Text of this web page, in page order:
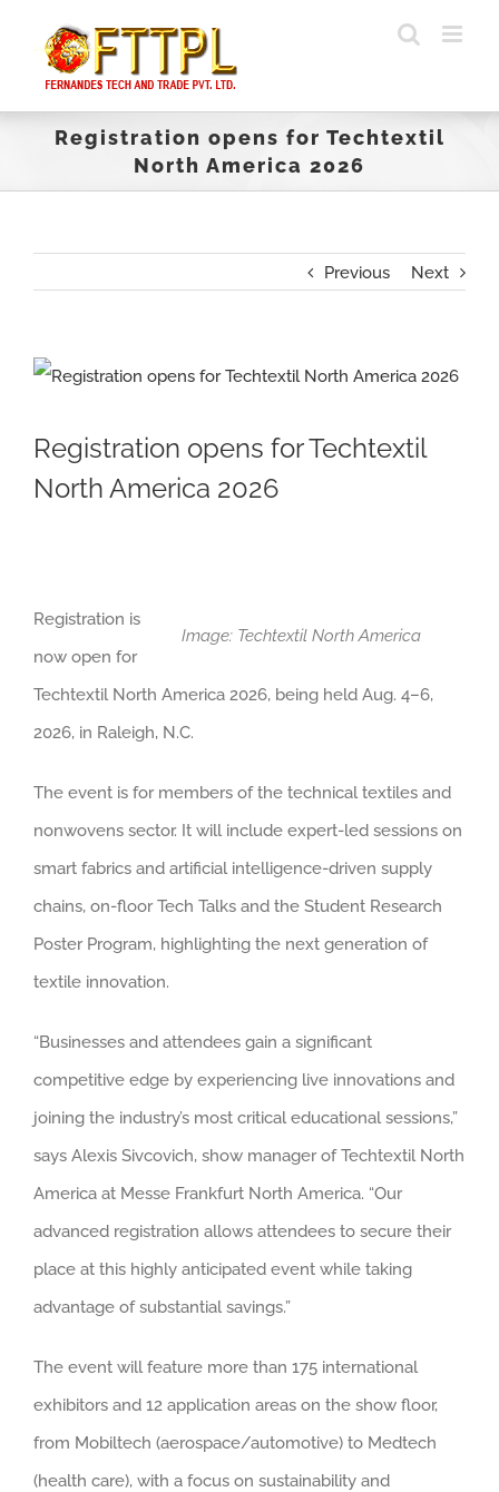
content
Registration opens for Techtextil
North America 2026
Previous Next
View
Image
Registration opens for Techtextil
North America 2026
Image: Techtextil North America
Registration is
now open for
Techtextil North America 2026, being held Aug. 4–6,
2026, in Raleigh, N.C.
The event is for members of the technical textiles and
nonwovens sector. It will include expert-led sessions on
smart fabrics and artificial intelligence-driven supply
chains, on-floor Tech Talks and the Student Research
Poster Program, highlighting the next generation of
textile innovation.
“Businesses and attendees gain a significant
competitive edge by experiencing live innovations and
joining the industry’s most critical educational sessions,”
says Alexis Sivcovich, show manager of Techtextil North
America at Messe Frankfurt North America. “Our
advanced registration allows attendees to secure their
place at this highly anticipated event while taking
advantage of substantial savings.”
The event will feature more than 175 international
exhibitors and 12 application areas on the show floor,
from Mobiltech (aerospace/automotive) to Medtech
(health care), with a focus on sustainability and